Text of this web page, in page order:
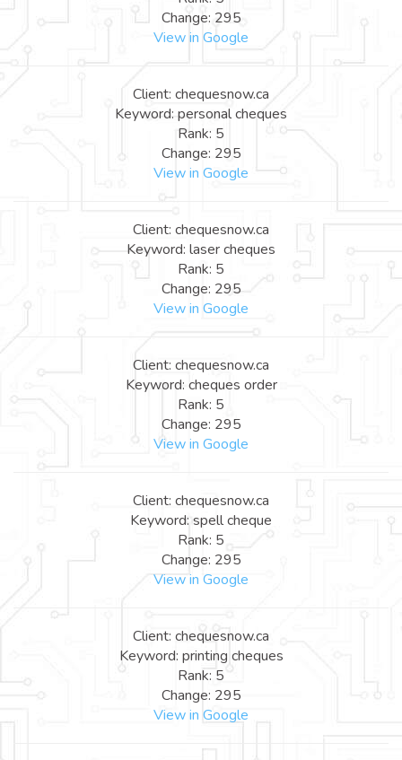
Change: 295
View in Google
Client: chequesnow.ca
Keyword: personal cheques
Rank: 5
Change: 295
View in Google
Client: chequesnow.ca
Keyword: laser cheques
Rank: 5
Change: 295
View in Google
Client: chequesnow.ca
Keyword: cheques order
Rank: 5
Change: 295
View in Google
Client: chequesnow.ca
Keyword: spell cheque
Rank: 5
Change: 295
View in Google
Client: chequesnow.ca
Keyword: printing cheques
Rank: 5
Change: 295
View in Google